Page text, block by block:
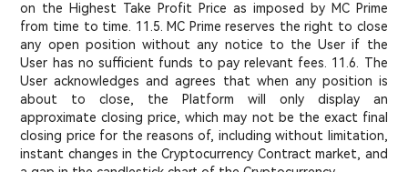
on the Highest Take Profit Price as imposed by MC Prime
from time to time. 11.5. MC Prime reserves the right to close
any open position without any notice to the User if the
User has no sufficient funds to pay relevant fees. 11.6. The
User acknowledges and agrees that when any position is
about to close, the Platform will only display an
approximate closing price, which may not be the exact final
closing price for the reasons of, including without limitation,
instant changes in the Cryptocurrency Contract market, and